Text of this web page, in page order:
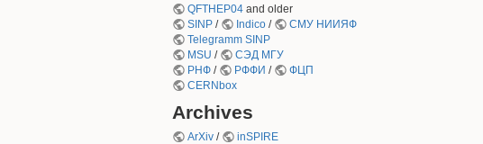
QFTHEP04 and older
SINP / Indico /
СМУ НИИЯФ
Telegramm SINP
MSU /
СЭД МГУ
РНФ / РФФИ /
ФЦП
CERNbox
Archives
ArXiv /
inSPIRE